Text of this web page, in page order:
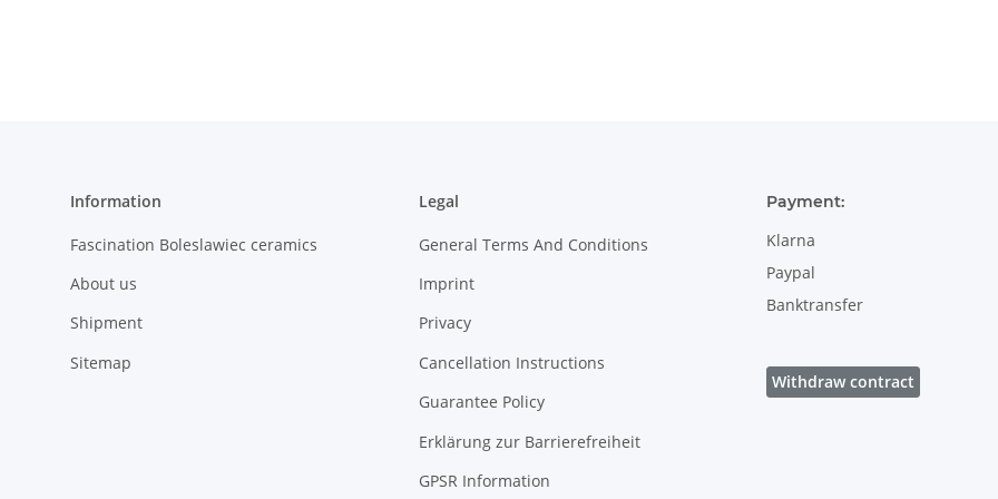
Information
Fascination Boleslawiec ceramics
About us
Shipment
Sitemap
Legal
General Terms And Conditions
Imprint
Privacy
Cancellation Instructions
Guarantee Policy
Erklärung zur Barrierefreiheit
GPSR Information
Payment:
Klarna
Paypal
Banktransfer
Withdraw contract